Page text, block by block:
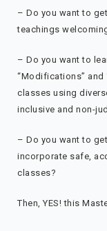
– Do you want to
teachings
– Do you want to
“Modifications”
classes using
inclusive and non-
– Do you want to
incorporate safe,
classes?
Then, YES! this